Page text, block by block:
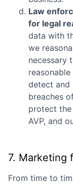
Law
for legal
data with
we
necessary
detect and
breaches
protect
AVP, and
7. Marketing
From time to